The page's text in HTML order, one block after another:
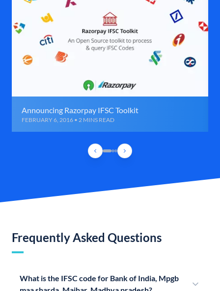
Announcing Razorpay IFSC Toolkit
FEBRUARY 6, 2016 • 2 MINS READ
Frequently Asked Questions
What is the IFSC code for Bank of India, Mpgb